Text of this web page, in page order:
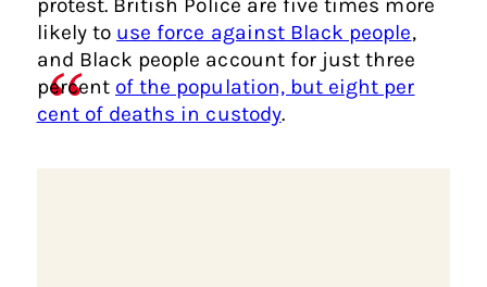
protest. British Police are five times more
likely to use force against Black people,
and Black people account for just three
percent of the population, but eight per
cent of deaths in custody.